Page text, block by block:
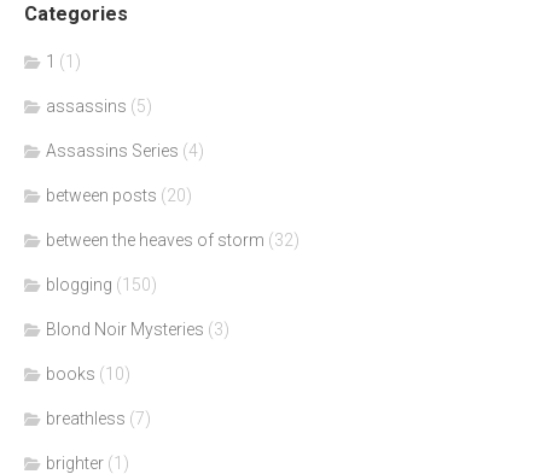
Categories
1 (1)
assassins (5)
Assassins Series (4)
between posts (20)
between the heaves of storm (32)
blogging (150)
Blond Noir Mysteries (3)
books (10)
breathless (7)
brighter (1)